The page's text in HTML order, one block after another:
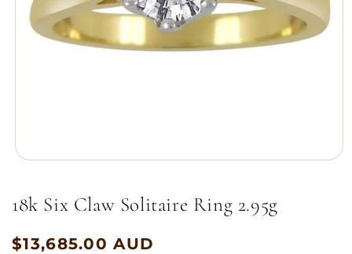
in
modal
18k Six Claw Solitaire Ring 2.95g
Regular
$13,685.00 AUD